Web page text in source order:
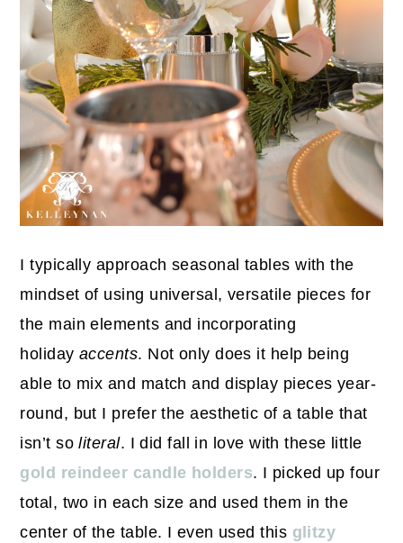
I typically approach seasonal tables with the
mindset of using universal, versatile pieces for
the main elements and incorporating
holidayaccents. Not only does it help being
able to mix and match and display pieces year-
round, but I prefer the aesthetic of a table that
isn’t soliteral. I did fall in love with these little
gold reindeer candle holders. I picked up four
total, two in each size and used them in the
center of the table. I even used this glitzy